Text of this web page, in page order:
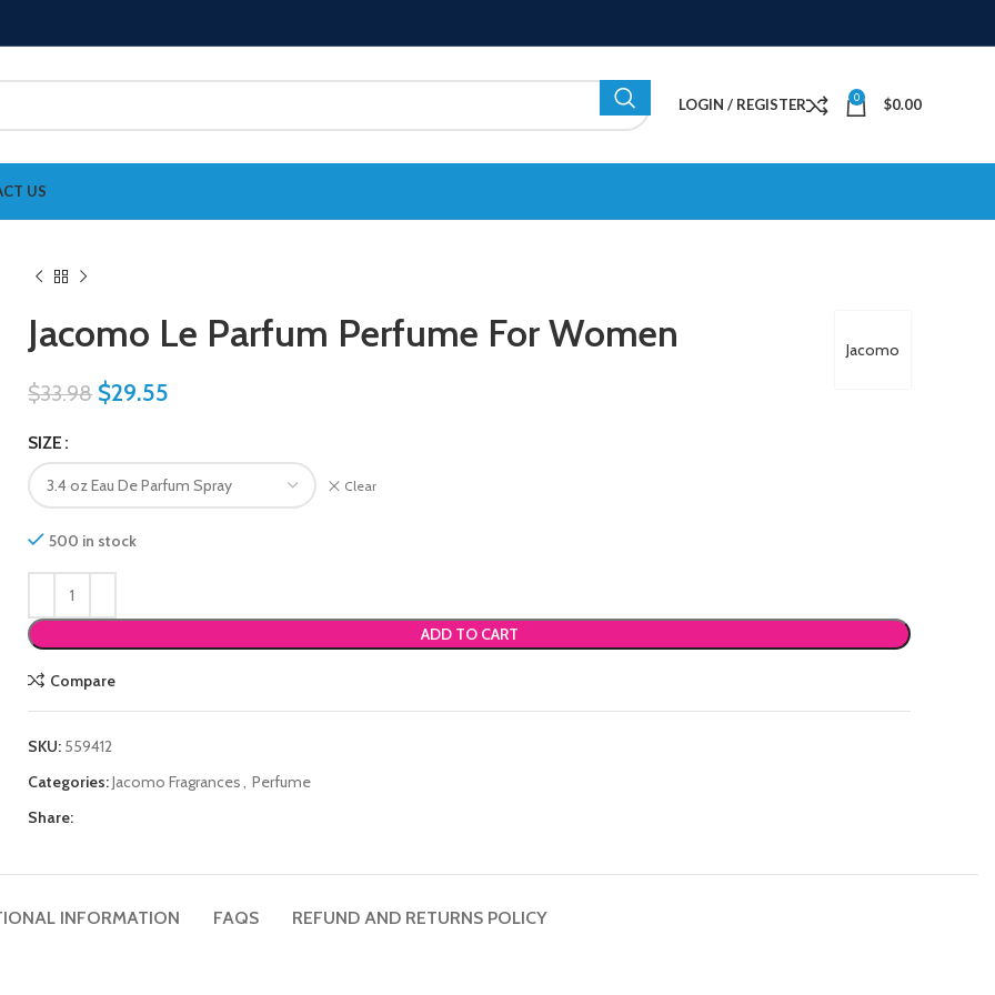
LOGIN / REGISTER 0 $0.00
US
Jacomo
Jacomo Le Parfum Perfume For Women
$33.98 $29.55
SIZE
Clear
500 in stock
ADD TO CART
Compare
SKU: 559412
Categories:Jacomo Fragrances, Perfume
Share:
INFORMATION FAQS REFUND AND RETURNS POLICY